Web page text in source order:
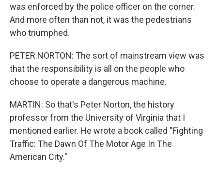
was enforced by the police officer on the corner.
And more often than not, it was the pedestrians
who triumphed.
PETER NORTON: The sort of mainstream view was
that the responsibility is all on the people who
choose to operate a dangerous machine.
MARTIN: So that's Peter Norton, the history
professor from the University of Virginia that I
mentioned earlier. He wrote a book called "Fighting
Traffic: The Dawn Of The Motor Age In The
American City."